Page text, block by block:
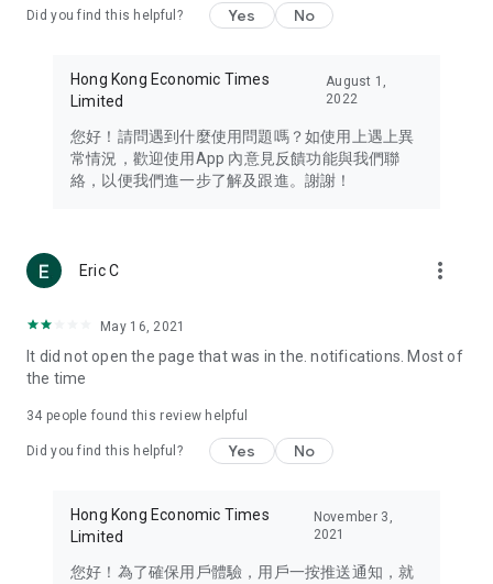
Travel – Staying abreast of issues of concern to Hong Kong
information in the Greater Bay Area, Macau, Japan, Taiwan,
Thailand, South Korea, and other destinations.
Technology – Testing the latest and trendiest tech products
such as mobile phones, computers, cameras, headphones,
(U... Bloggers share diverse lifestyle experiences and food
reviews.
Download now for free and create your own U Lifestyle – a
brand new experience with a different lifestyle!
in the app or email info@ulifestyle.com.hk)
Did you find this helpful? Yes No
Hong Kong Economic Times
Limited
August 1,
2022
您好！請問遇到什麼使用問題嗎？如使用上遇上異
常情況，歡迎使用App 內意見反饋功能與我們聯
絡，以便我們進一步了解及跟進。謝謝！
Eric C more_vert
May 16, 2021
It did not open the page that was in the. notifications. Most of
the time
34 people found this review helpful
Did you find this helpful? Yes No
Hong Kong Economic Times
Limited
November 3,
2021
您好！為了確保用戶體驗，用戶一按推送通知，就